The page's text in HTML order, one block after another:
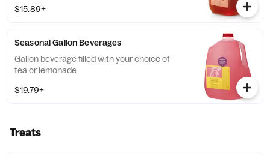
$15.89+
Seasonal Gallon Beverages
Gallon beverage filled with your choice of
tea or lemonade
$19.79+
Treats